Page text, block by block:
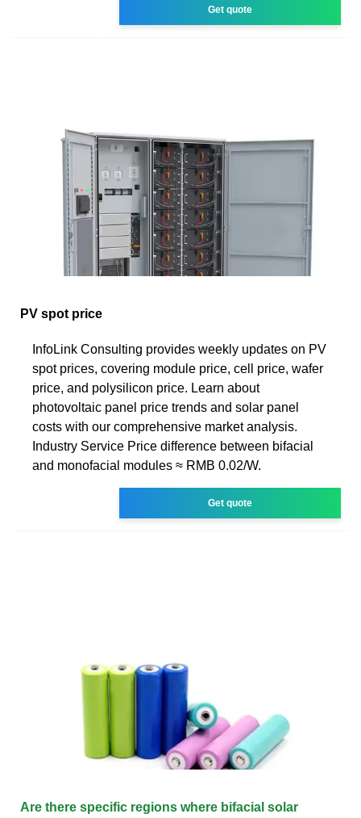
Get quote
PV spot price
InfoLink Consulting provides weekly updates on PV
spot prices, covering module price, cell price, wafer
price, and polysilicon price. Learn about
photovoltaic panel price trends and solar panel
costs with our comprehensive market analysis.
Industry Service Price difference between bifacial
and monofacial modules ≈ RMB 0.02/W.
Get quote
Are there specific regions where bifacial solar